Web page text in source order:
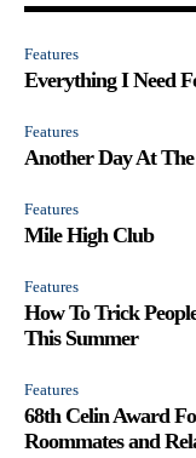
Features
Everything I Need
Features
Another Day At
Features
Mile High Club
Features
How To Trick
This Summer
Features
68th Celin Award
Roommates and